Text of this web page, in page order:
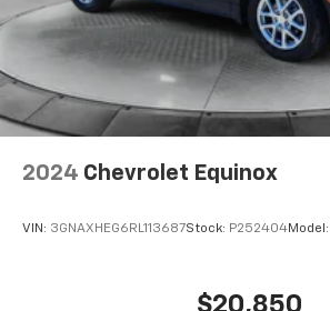
2024 Chevrolet Equinox
VIN: 3GNAXHEG6RL113687Stock: P252404Model:
$20,850